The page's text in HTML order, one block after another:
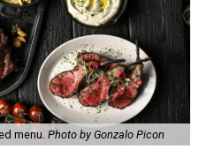
menu.Photo by Gonzalo Picon